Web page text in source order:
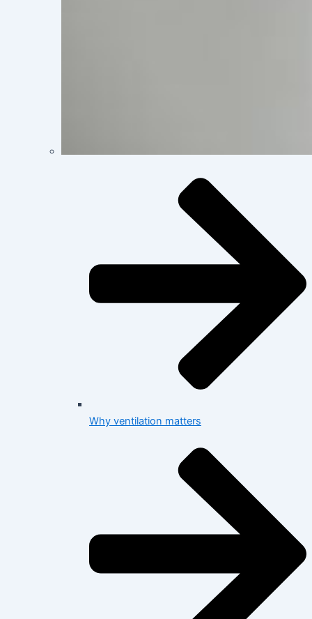
Why ventilation matters